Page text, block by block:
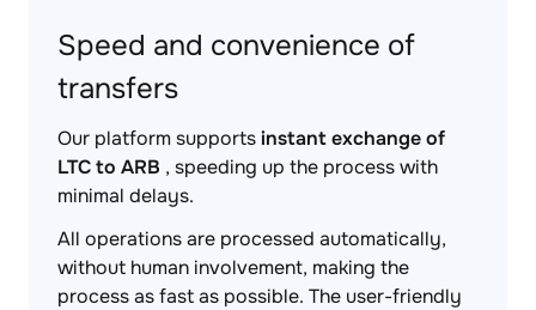
Speed and convenience of
transfers
Our platform supportsinstant exchange of
LTC to ARB , speeding up the process with
minimal delays.
All operations are processed automatically,
without human involvement, making the
process as fast as possible. The user-friendly